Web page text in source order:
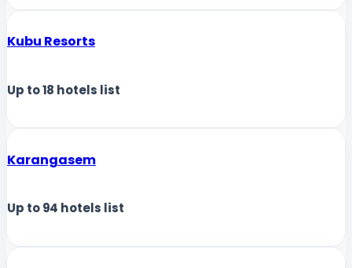
Kubu Resorts
Up to18 hotels list
Karangasem
Up to94 hotels list